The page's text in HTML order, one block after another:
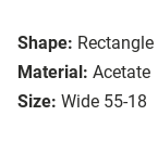
Shape: Rectangle
Material: Acetate
Size: Wide 55-18